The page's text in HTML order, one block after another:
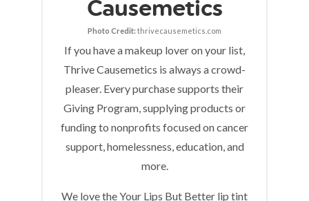
Causemetics
Photo Credit: thrivecausemetics.com
If you have a makeup lover on your list,
Thrive Causemetics is always a crowd-
pleaser. Every purchase supports their
Giving Program, supplying products or
funding to nonprofits focused on cancer
support, homelessness, education, and
more.
We love the Your Lips But Better lip tint